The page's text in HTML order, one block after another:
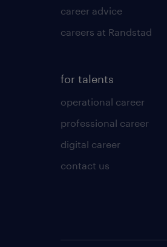
career advice
careers at Randstad
for talents
operational career
professional career
digital career
contact us